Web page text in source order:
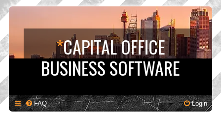
*CAPITAL OFFICE
BUSINESS SOFTWARE
FAQ Login